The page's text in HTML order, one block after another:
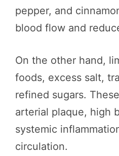
pepper, and
blood flow and
On the other hand,
foods, excess salt,
refined sugars.
arterial plaque, high
systemic
circulation.